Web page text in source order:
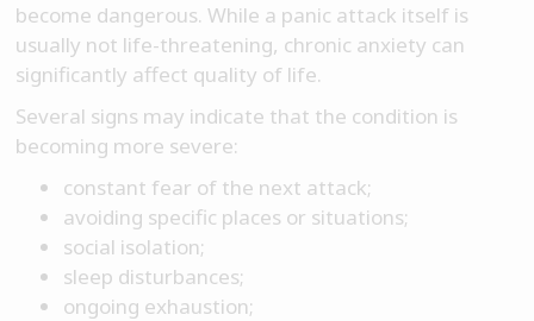
become dangerous. While a panic attack itself is
usually not life-threatening, chronic anxiety can
significantly affect quality of life.
Several signs may indicate that the condition is
becoming more severe:
constant fear of the next attack;
avoiding specific places or situations;
social isolation;
sleep disturbances;
ongoing exhaustion;